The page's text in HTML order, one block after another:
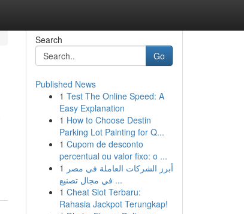
Search
Go
Published News
1 Test The Online Speed: A
Easy Explanation
1 How to Choose Destin
Parking Lot Painting for Q...
1 Cupom de desconto
percentual ou valor fixo: o ...
1 أبرز الشركات العاملة في مصر
في مجال تصنيع ...
1 Cheat Slot Terbaru:
Rahasia Jackpot Terungkap!